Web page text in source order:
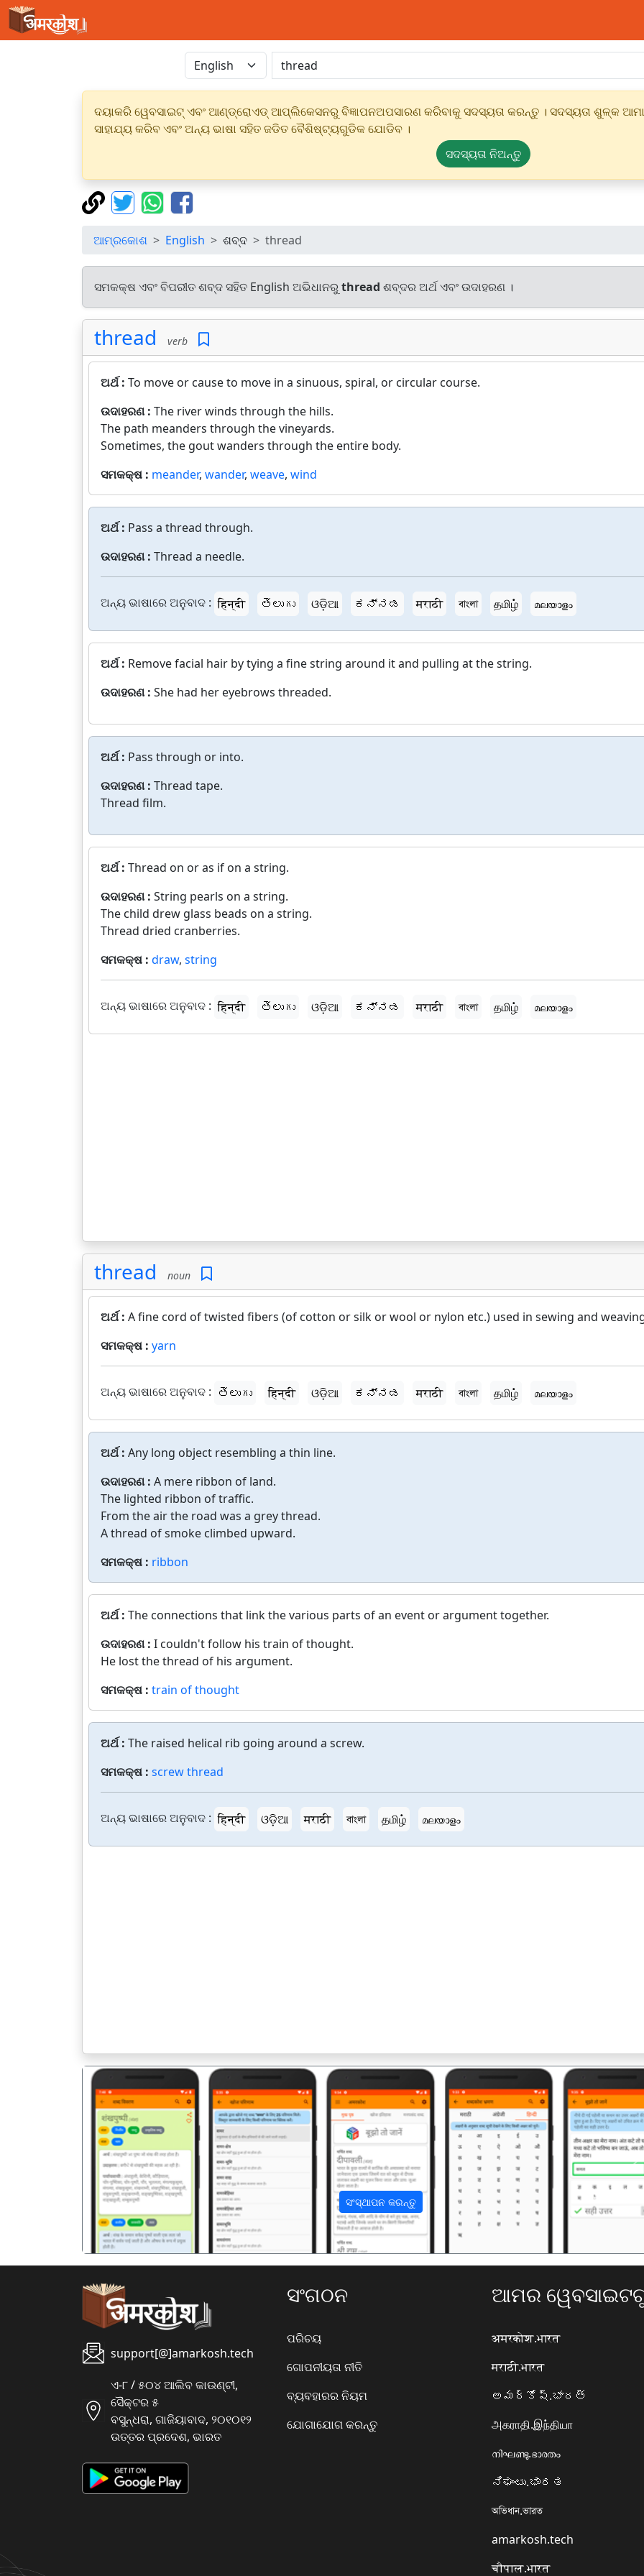
ଦୟାକରି ୱେବସାଇଟ୍ ଏବଂ ଆଣ୍ଡ୍ରୋଏଡ୍ ଆପ୍ଲିକେସନରୁ ବିଜ୍ଞାପନଅପସାରଣ କରିବାକୁ ସଦସ୍ୟତା କରନ୍ତୁ । ସଦସ୍ୟତା ଶୁଳ୍କ
ସାହାଯ୍ୟ କରିବ ଏବଂ ଅନ୍ୟ ଭାଷା ସହିତ ଜଡିତ ବୈଶିଷ୍ଟ୍ୟଗୁଡିକ ଯୋଡିବ ।
ସଦସ୍ୟତା ନିଅନ୍ତୁ
ଆମ୍ରକୋଶ English ଶବ୍ଦ thread
ସମକକ୍ଷ ଏବଂ ବିପରୀତ ଶବ୍ଦ ସହିତ English ଅଭିଧାନରୁthread ଶବ୍ଦର ଅର୍ଥ ଏବଂ ଉଦାହରଣ ।
thread verb
ଅର୍ଥ : To move or cause to move in a sinuous, spiral, or circular course.
ଉଦାହରଣ : The river winds through the hills.
The path meanders through the vineyards.
Sometimes, the gout wanders through the entire body.
ସମକକ୍ଷ : meander, wander, weave, wind
ଅର୍ଥ : Pass a thread through.
ଉଦାହରଣ : Thread a needle.
ଅନ୍ୟ ଭାଷାରେ ଅନୁବାଦ : हिन्दी తెలుగు ଓଡ଼ିଆ ಕನ್ನಡ मराठी বাংলা தமிழ் മലയാളം
ଅର୍ଥ : Remove facial hair by tying a fine string around it and pulling at the string.
ଉଦାହରଣ : She had her eyebrows threaded.
ଅର୍ଥ : Pass through or into.
ଉଦାହରଣ : Thread tape.
Thread film.
ଅର୍ଥ : Thread on or as if on a string.
ଉଦାହରଣ : String pearls on a string.
The child drew glass beads on a string.
Thread dried cranberries.
ସମକକ୍ଷ : draw, string
ଅନ୍ୟ ଭାଷାରେ ଅନୁବାଦ : हिन्दी తెలుగు ଓଡ଼ିଆ ಕನ್ನಡ मराठी বাংলা தமிழ் മലയാളം
thread noun
ଅର୍ଥ : A fine cord of twisted fibers (of cotton or silk or wool or nylon etc.) used in sewing and
ସମକକ୍ଷ : yarn
ଅନ୍ୟ ଭାଷାରେ ଅନୁବାଦ : తెలుగు हिन्दी ଓଡ଼ିଆ ಕನ್ನಡ मराठी বাংলা தமிழ் മലയാളം
ଅର୍ଥ : Any long object resembling a thin line.
ଉଦାହରଣ : A mere ribbon of land.
The lighted ribbon of traffic.
From the air the road was a grey thread.
A thread of smoke climbed upward.
ସମକକ୍ଷ : ribbon
ଅର୍ଥ : The connections that link the various parts of an event or argument together.
ଉଦାହରଣ : I couldn't follow his train of thought.
He lost the thread of his argument.
ସମକକ୍ଷ : train of thought
ଅର୍ଥ : The raised helical rib going around a screw.
ସମକକ୍ଷ : screw thread
ଅନ୍ୟ ଭାଷାରେ ଅନୁବାଦ : हिन्दी ଓଡ଼ିଆ मराठी বাংলা தமிழ் മലയാളം
ସଂସ୍ଥାପନ କରନ୍ତୁ
पिछला
support[@]amarkosh.tech
ଏ-୮ / ୫୦୪ ଆଲିବ କାଉଣ୍ଟୀ,
ସୈକ୍ଟର ୫
ବସୁନ୍ଧରା, ଗାଜିୟାବାଦ, ୨୦୧୦୧୨
ଉତ୍ତର ପ୍ରଦେଶ, ଭାରତ
ସଂଗଠନ
ପରିଚୟ
ଗୋପନୀୟତା ନୀତି
ବ୍ୟବହାରର ନିୟମ
ଯୋଗାଯୋଗ କରନ୍ତୁ
ଆମର
अमरकोश.भारत
मराठी.भारत
అమర్కోష్.భారత్
அகராதி.இந்தியா
നിഘണ്ടു.ഭാരതം
ನಿಘಂಟು.ಭಾರತ
অভিধান.ভারত
amarkosh.tech
चौपाल.भारत